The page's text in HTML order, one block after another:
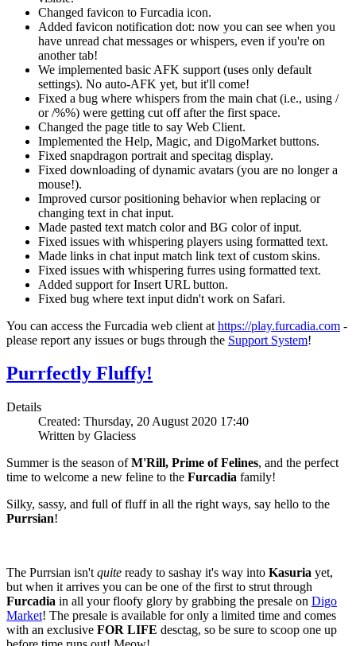
Changed favicon to Furcadia icon.
Added favicon notification dot: now you can see when you
have unread chat messages or whispers, even if you're on
another tab!
We implemented basic AFK support (uses only default
settings). No auto-AFK yet, but it'll come!
Fixed a bug where whispers from the main chat (i.e., using /
or /%%) were getting cut off after the first space.
Changed the page title to say Web Client.
Implemented the Help, Magic, and DigoMarket buttons.
Fixed snapdragon portrait and specitag display.
Fixed downloading of dynamic avatars (you are no longer a
mouse!).
Improved cursor positioning behavior when replacing or
changing text in chat input.
Made pasted text match color and BG color of input.
Fixed issues with whispering players using formatted text.
Made links in chat input match link text of custom skins.
Fixed issues with whispering furres using formatted text.
Added support for Insert URL button.
Fixed bug where text input didn't work on Safari.
You can access the Furcadia web client at https://play.furcadia.com -
please report any issues or bugs through the Support System!
Purrfectly Fluffy!
Details
Created: Thursday, 20 August 2020 17:40
Written by Glaciess
Summer is the season ofM'Rill, Prime of Felines, and the perfect
time to welcome a new feline to the Furcadia family!
Silky, sassy, and full of fluff in all the right ways, say hello to the
Purrsian!
The Purrsian isn't quite ready to sashay it's way into Kasuria yet,
but when it arrives you can be one of the first to strut through
Furcadia in all your floofy glory by grabbing the presale on Digo
Market! The presale is available for only a limited time and comes
with an exclusive FOR LIFE desctag, so be sure to scoop one up